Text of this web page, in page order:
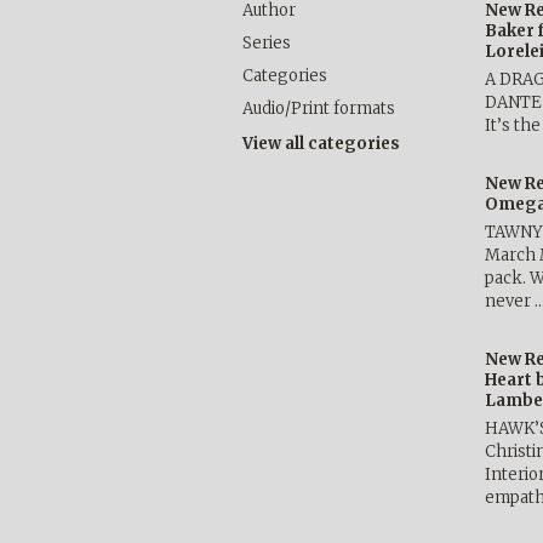
Author
Series
Categories
Audio/Print formats
View all categories
New
Baker
A
It’s
New
March
pack.
never
New
Heart